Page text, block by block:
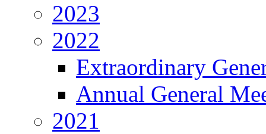
2023
2022
Extraordinary
Annual General
2021